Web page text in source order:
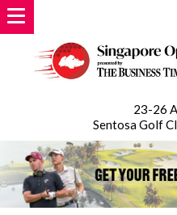
23-26
Sentosa Golf